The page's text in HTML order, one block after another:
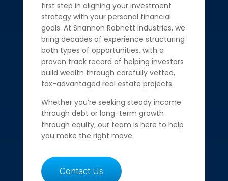
first step in aligning your investment
strategy with your personal financial
goals. At Shannon Robnett Industries, we
bring decades of experience structuring
both types of opportunities, with a
proven track record of helping investors
build wealth through carefully vetted,
tax-advantaged real estate projects.
Whether you’re seeking steady income
through debt or long-term growth
through equity, our team is here to help
you make the right move.
Contact Us